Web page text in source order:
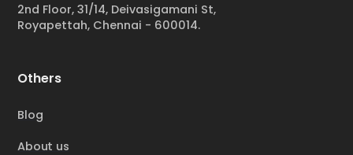
2nd Floor, 31/14, Deivasigamani St,
Royapettah, Chennai - 600014.
Others
Blog
About us